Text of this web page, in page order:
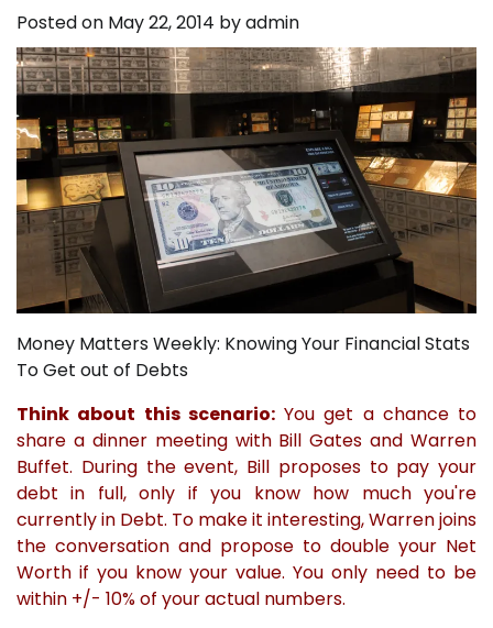
Posted on May 22, 2014 byadmin
Money Matters Weekly: Knowing Your Financial Stats
To Get out of Debts
Think about this scenario:You get a chance to
share a dinner meeting with Bill Gates and Warren
Buffet. During the event, Bill proposes to pay your
debt in full, only if you know how much you're
currently in Debt. To make it interesting, Warren joins
the conversation and propose to double your Net
Worth if you know your value. You only need to be
within +/- 10% of your actual numbers.